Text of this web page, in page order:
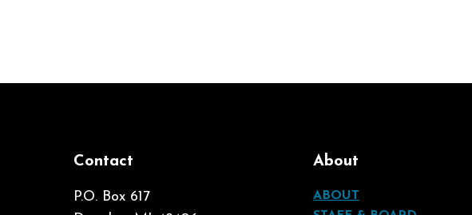
Contact
P.O. Box 617
About
ABOUT